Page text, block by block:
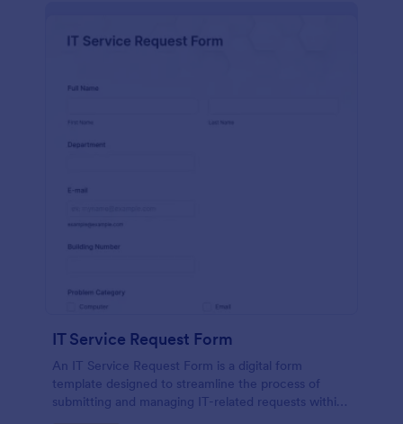
IT Service Request Form
An IT Service Request Form is a digital form
template designed to streamline the process of
submitting and managing IT-related requests within